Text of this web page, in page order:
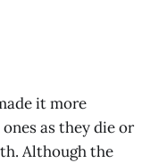
it more
as they die or
Although the